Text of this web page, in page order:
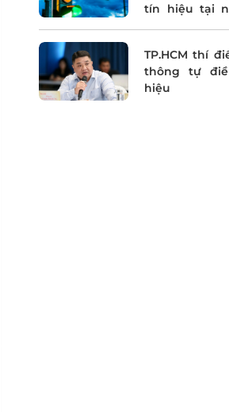
tín hiệu tại
TP.HCM thí
thông tự
hiệu